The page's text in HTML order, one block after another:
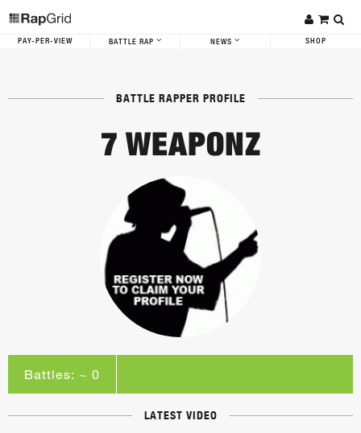
PAY-PER-VIEW BATTLE RAP NEWS SHOP
BATTLE RAPPER PROFILE
7 WEAPONZ
Battles: ~ 0
LATEST VIDEO